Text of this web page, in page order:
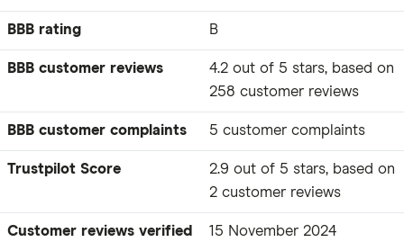
BBB rating B
BBB customer reviews
4.2 out of 5 stars, based on
258 customer reviews
BBB customer complaints 5 customer complaints
Trustpilot Score
2.9 out of 5 stars, based on
2 customer reviews
Customer reviews verified
15 November 2024